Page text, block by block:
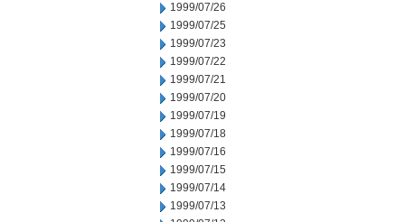
1999/07/26
1999/07/25
1999/07/23
1999/07/22
1999/07/21
1999/07/20
1999/07/19
1999/07/18
1999/07/16
1999/07/15
1999/07/14
1999/07/13